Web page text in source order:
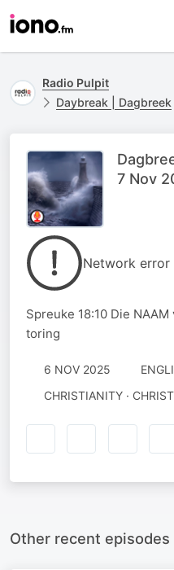
Radio Pulpit
Daybreak | Dagbreek
7 Nov
Network
Spreuke 18:10 Die
toring
6 NOV 2025
CHRISTIANITY ·
Other recent episodes